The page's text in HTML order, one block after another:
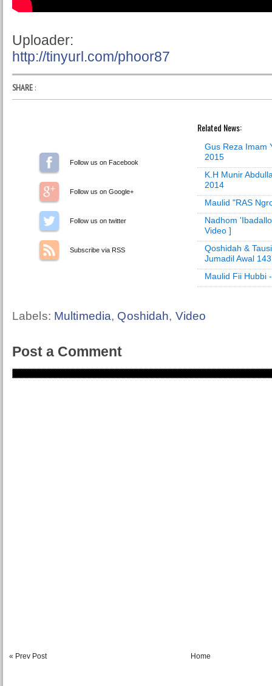
Uploader:
http://tinyurl.com/phoor87
SHARE :
Follow us on Facebook
Follow us on Google+
Follow us on Twitter
Subscribe via RSS
Related News:
Gus Reza Imam
2015
K.H Munir
2014
Maulid "RAS
Nadhom
Video ]
Qoshidah &
Jumadil Awal
Maulid Fii Hubbi
Labels: Multimedia, Qoshidah, Video
Post a Comment
« Prev Post Home